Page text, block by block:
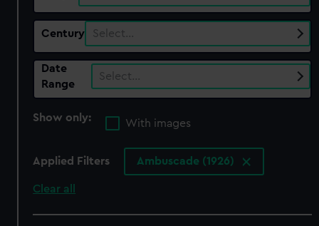
Century Select…
Date
Range
Select…
Show only:
With images
Applied Filters Ambuscade (1926)
Clear all